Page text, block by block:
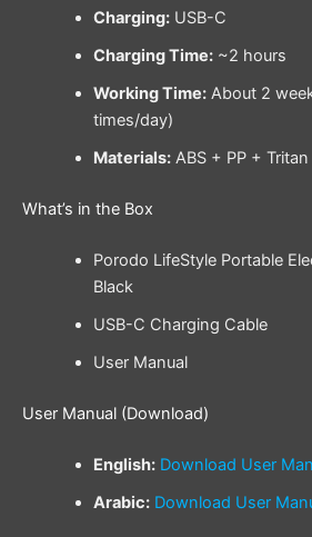
Charging:USB-C
Charging Time:~2 hours
Working Time:About 2
times/day)
Materials:ABS + PP + Tritan
What’s in the Box
Porodo LifeStyle Portable
Black
USB-C Charging Cable
User Manual
User Manual (Download)
English: Download User
Arabic: Download User